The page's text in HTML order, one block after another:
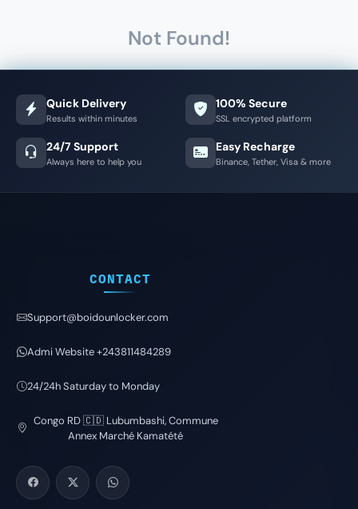
Not Found!
Quick Delivery
Results within minutes
100% Secure
SSL encrypted platform
24/7 Support
Always here to help you
Easy Recharge
Binance, Tether, Visa & more
CONTACT
Support@boidounlocker.com
Admi Website +243811484289
24/24h Saturday to Monday
Congo RD 🇨🇩 Lubumbashi, Commune
Annex Marché Kamatété